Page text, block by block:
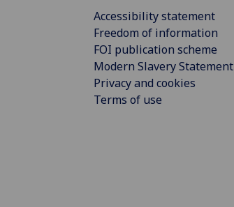
Accessibility statement
Freedom of information
FOI publication scheme
Modern Slavery Statement
Privacy and cookies
Terms of use